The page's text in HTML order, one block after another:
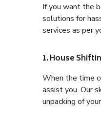
If you want the
solutions for
services as per
1. House
When the time
assist you. Our
unpacking of